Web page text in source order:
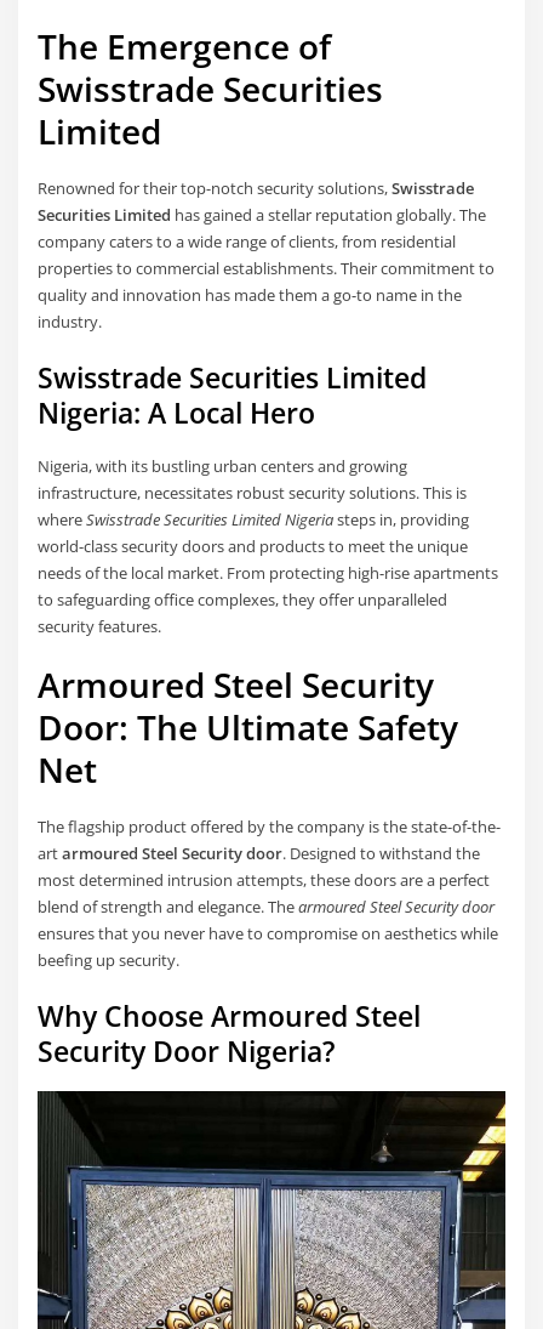
The Emergence of
Swisstrade Securities
Limited
Renowned for their top-notch security solutions,Swisstrade
Securities Limited has gained a stellar reputation globally. The
company caters to a wide range of clients, from residential
properties to commercial establishments. Their commitment to
quality and innovation has made them a go-to name in the
industry.
Swisstrade Securities Limited
Nigeria: A Local Hero
Nigeria, with its bustling urban centers and growing
infrastructure, necessitates robust security solutions. This is
whereSwisstrade Securities Limited Nigeriasteps in, providing
world-class security doors and products to meet the unique
needs of the local market. From protecting high-rise apartments
to safeguarding office complexes, they offer unparalleled
security features.
Armoured Steel Security
Door: The Ultimate Safety
Net
The flagship product offered by the company is the state-of-the-
artarmoured Steel Security door. Designed to withstand the
most determined intrusion attempts, these doors are a perfect
blend of strength and elegance. Thearmoured Steel Security door
ensures that you never have to compromise on aesthetics while
beefing up security.
Why Choose Armoured Steel
Security Door Nigeria?